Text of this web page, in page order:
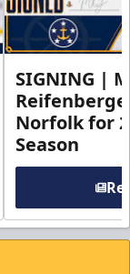
SIGNING |
Norfolk for
Season